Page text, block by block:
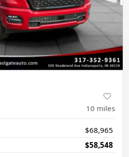
10 miles
$68,965
$58,548